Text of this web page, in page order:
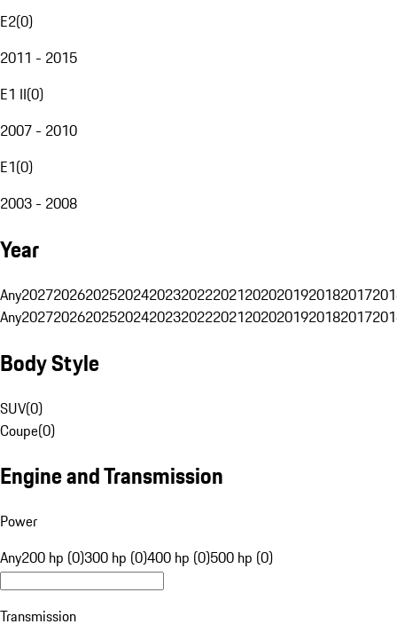
E2(0)
2011 - 2015
E1 II(0)
2007 - 2010
E1(0)
2003 - 2008
Year
Any20272026202520242023202220212020201920182017
Any20272026202520242023202220212020201920182017
Body Style
SUV(0)
Coupe(0)
Engine and Transmission
Power
Any200 hp (0)300 hp (0)400 hp (0)500 hp (0)
Transmission